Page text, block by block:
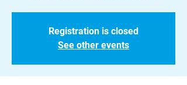
Registration is closed
See other events